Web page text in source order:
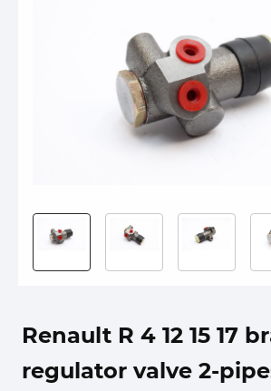
Renault R 4 12 15 17
regulator valve 2-